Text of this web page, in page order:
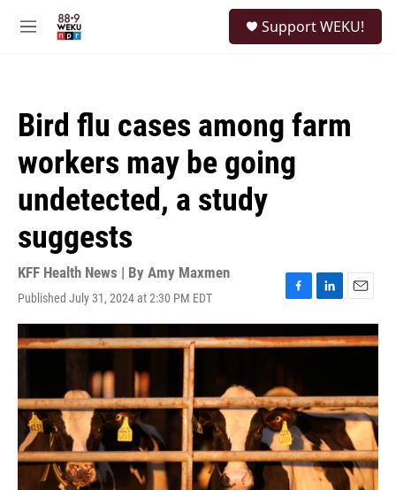
M
Support WEKU!
Bird flu cases among farm
workers may be going
undetected, a study
suggests
KFF Health News | By Amy Maxmen
Published July 31, 2024 at 2:30 PM EDT
F
a
c
e
o
o
k
L
i
n
k
I
n
E
m
a
i